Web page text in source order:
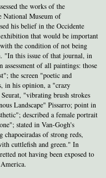
the works of the
National Museum of
his belief in the Occidente
that would be important
the condition of not being
"In this issue of that journal, in
of all paintings: those
the screen "poetic and
in his opinion, a "crazy
"vibrating brush strokes
Landscape" Pissarro; point in
described a female portrait
stated in Van-Gogh's
chapoeiradas of strong reds,
cuttlefish and green." In
not having been exposed to